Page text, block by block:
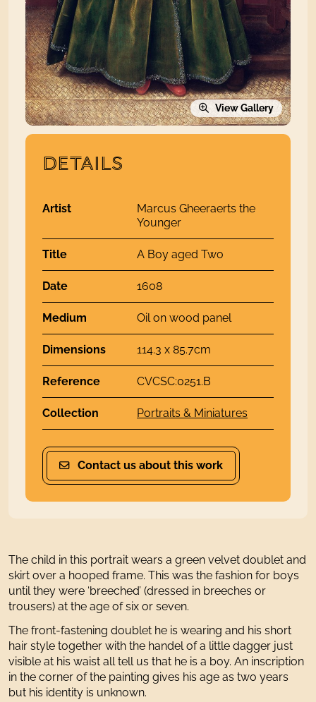
View Gallery
DETAILS
Artist
Marcus Gheeraerts the
Younger
Title A Boy aged Two
Date 1608
Medium Oil on wood panel
Dimensions 114.3 x 85.7cm
Reference CVCSC:0251.B
Collection Portraits & Miniatures
Contact us about this work
The child in this portrait wears a green velvet doublet and
skirt over a hooped frame. This was the fashion for boys
until they were ‘breeched’ (dressed in breeches or
trousers) at the age of six or seven.
The front-fastening doublet he is wearing and his short
hair style together with the handel of a little dagger just
visible at his waist all tell us that he is a boy. An inscription
in the corner of the painting gives his age as two years
but his identity is unknown.